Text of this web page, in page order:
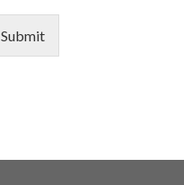
Submit